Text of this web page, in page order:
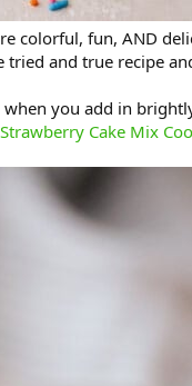
colorful, fun, AND
tried and true recipe
you add in
Strawberry Cake Mix